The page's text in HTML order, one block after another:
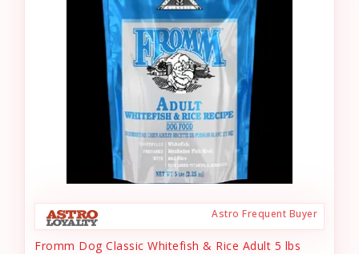
Astro Frequent Buyer
Fromm Dog Classic Whitefish & Rice Adult 5 lbs